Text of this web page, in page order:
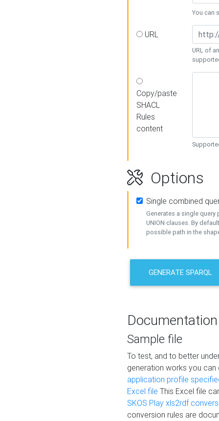
You can
URL
URL of
Copy/paste
SHACL
Rules
content
Options
Single combined
Generates a single query
UNION clauses. By
possible path in the
GENERATE SPARQL
Documentation
Sample file
To test, and to better
generation works you
application profile
Excel file This Excel file
SKOS Play xls2rdf
conversion rules are